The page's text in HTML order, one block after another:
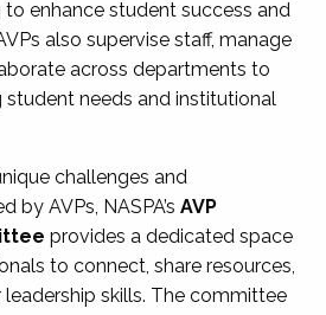
enhance student success and
also supervise staff, manage
across departments to
student needs and institutional
challenges and
by AVPs, NASPA’s AVP
provides a dedicated space
to connect, share resources,
skills. The committee